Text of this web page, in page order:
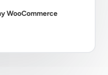
WooCommerce